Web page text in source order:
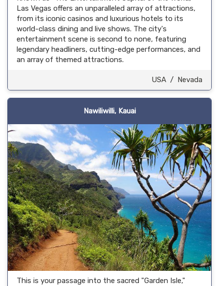
Las Vegas offers an unparalleled array of attractions,
from its iconic casinos and luxurious hotels to its
world-class dining and live shows. The city's
entertainment scene is second to none, featuring
legendary headliners, cutting-edge performances, and
an array of themed attractions.
USA / Nevada
Nawiliwilli, Kauai
This is your passage into the sacred "Garden Isle,"